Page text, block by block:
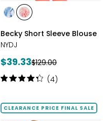
styles
styles
VISIONS
styles
PALOMA
Becky Short Sleeve Blouse
NYDJ
Current
price:
$39.33Previous
price:
$129.00
Rating:
of
(4)
CLEARANCE PRICE FINAL SALE